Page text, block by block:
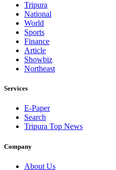
Tripura
National
World
Sports
Finance
Article
Showbiz
Northeast
Services
E-Paper
Search
Tripura Top News
Company
About Us